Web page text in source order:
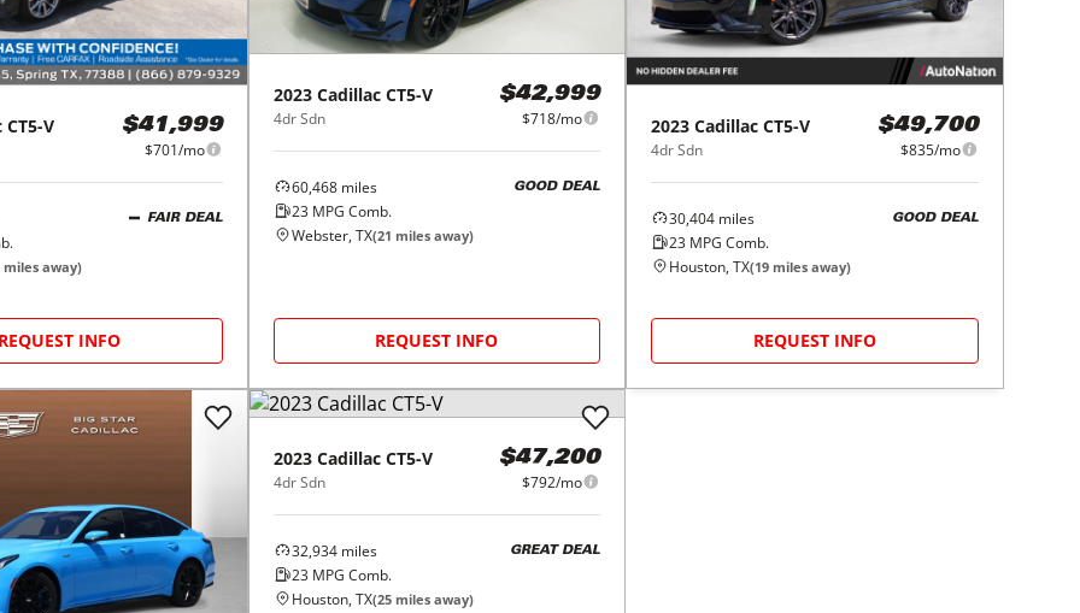
CT5-V $41,999
$701/mo
FAIR DEAL
miles away)
REQUEST INFO
2023 Cadillac CT5-V
4dr Sdn
$42,999
$718/mo
60,468miles
23MPG Comb.
GOOD DEAL
Webster, TX(21 miles away)
REQUEST INFO
2023 Cadillac CT5-V
4dr Sdn
$49,700
$835/mo
30,404 miles
23 MPG Comb.
GOOD DEAL
Houston, TX(19 miles away)
REQUEST INFO
2023 Cadillac CT5-V
4dr Sdn
$47,200
$792/mo
32,934miles
23MPG Comb.
GREAT DEAL
Houston, TX(25miles away)